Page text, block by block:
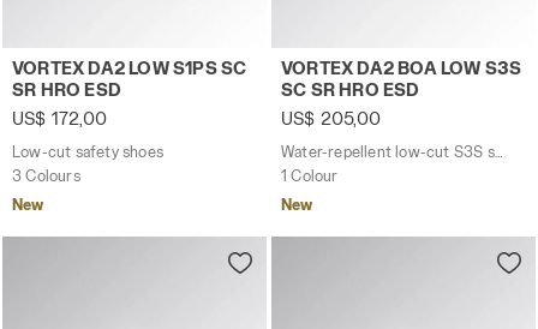
Low-cut safety shoes VORTEX DA2 LOW S1PS SC SR
VORTEX DA2 LOW S1PS SC
SR HRO ESD
US$ 172,00
Low-cut safety shoes
3 Colours
New
Water-repellent low-cut
VORTEX DA2 BOA LOW S3S
SC SR HRO ESD
US$ 205,00
Water-repellent low-cut S3S safety shoes with BOA® Fit System
1 Colour
New